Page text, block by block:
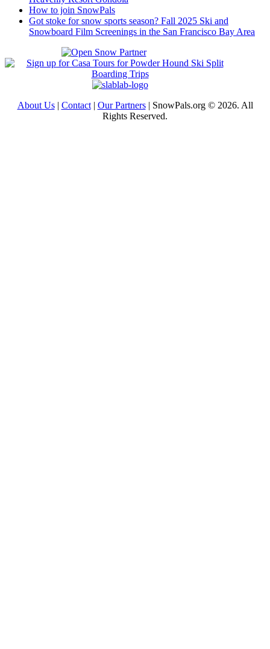
How to join SnowPals
Got stoke for snow sports season? Fall 2025 Ski and
Snowboard Film Screenings in the San Francisco Bay Area
About Us| Contact| Our Partners| SnowPals.org © 2026. All
Rights Reserved.